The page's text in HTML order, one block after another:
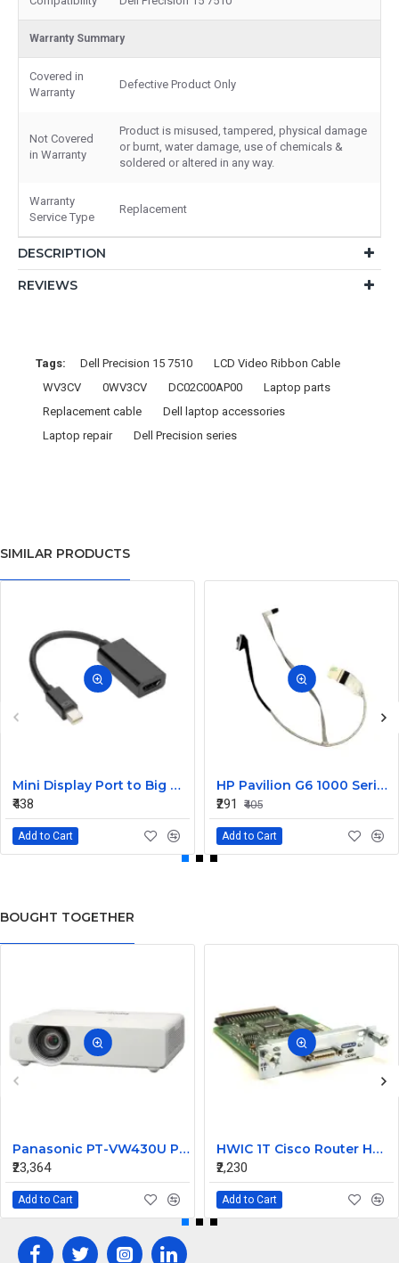
Warranty Summary
Covered in
Warranty
Defective Product Only
Not Covered
in Warranty
Product is misused, tampered, physical damage
or burnt, water damage, use of chemicals &
soldered or altered in any way.
Warranty
Service Type
Replacement
DESCRIPTION
REVIEWS
Tags: Dell Precision 15 7510
LCD Video Ribbon Cable
WV3CV
0WV3CV DC02C00AP00
Laptop parts
Replacement cable
Dell laptop accessories
Laptop repair
Dell Precision series
SIMILAR PRODUCTS
Mini Display Port to Big Display Port Black Converter
₹438
Add to Cart
HP Pavilion G6 1000 Series Laptop Display Cable DDOR15LC000
₹291
₹405
Add to Cart
BOUGHT TOGETHER
Panasonic PT-VW430U Projector
₹23,364
Add to Cart
HWIC 1T Cisco Router HWIC WAN Card Router Switch
₹2,230
Add to Cart